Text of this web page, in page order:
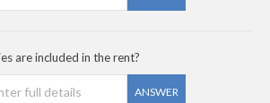
are included in the rent?
ANSWER